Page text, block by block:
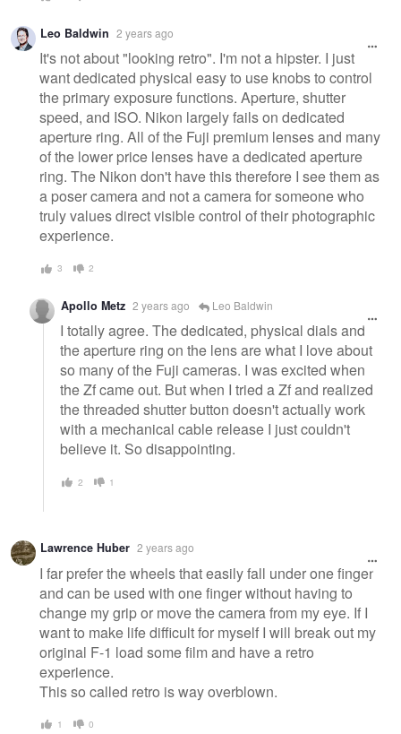
Leo Baldwin 2 years ago
It's not about "looking retro". I'm not a hipster. I just
want dedicated physical easy to use knobs to control
the primary exposure functions. Aperture, shutter
speed, and ISO. Nikon largely fails on dedicated
aperture ring. All of the Fuji premium lenses and many
of the lower price lenses have a dedicated aperture
ring. The Nikon don't have this therefore I see them as
a poser camera and not a camera for someone who
truly values direct visible control of their photographic
experience.
3 2
Apollo Metz 2 years ago Leo Baldwin
I totally agree. The dedicated, physical dials and
the aperture ring on the lens are what I love about
so many of the Fuji cameras. I was excited when
the Zf came out. But when I tried a Zf and realized
the threaded shutter button doesn't actually work
with a mechanical cable release I just couldn't
believe it. So disappointing.
2 1
Lawrence Huber 2 years ago
I far prefer the wheels that easily fall under one finger
and can be used with one finger without having to
change my grip or move the camera from my eye. If I
want to make life difficult for myself I will break out my
original F-1 load some film and have a retro
experience.
This so called retro is way overblown.
1 0